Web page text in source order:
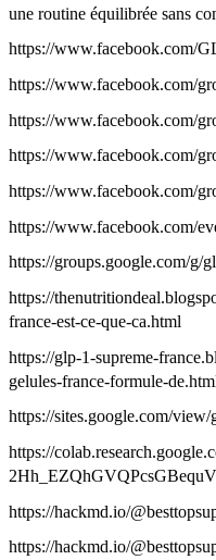
une routine équilibrée sans
https://www.facebook.com/
https://www.facebook.com/
https://www.facebook.com/
https://www.facebook.com/
https://www.facebook.com/
https://www.facebook.com/
https://groups.google.com/g/
https://
france-est-ce-que-ca.html
https://glp-1-supreme-
gelules-france-formule-
https://sites.google.com/
https://
https://hackmd.io/
https://hackmd.io/